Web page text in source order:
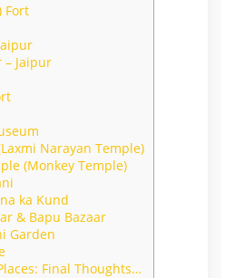
Fort
– Jaipur
Narayan Temple)
(Monkey Temple)
ka Kund
& Bapu Bazaar
Garden
Final Thoughts…